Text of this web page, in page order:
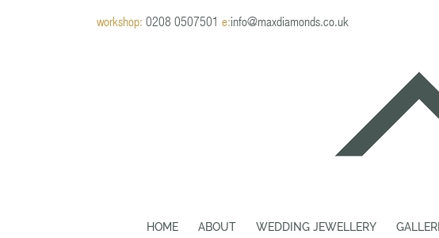
workshop: 0208 0507501 e:info@maxdiamonds.co.uk
HOME ABOUT WEDDING JEWELLERY